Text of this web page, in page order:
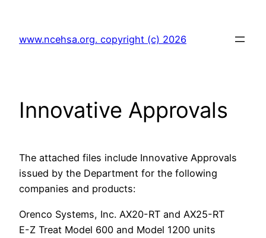
content
www.ncehsa.org. copyright (c) 2026
Innovative Approvals
The attached files include Innovative Approvals
issued by the Department for the following
companies and products:
Orenco Systems, Inc. AX20-RT and AX25-RT
E-Z Treat Model 600 and Model 1200 units